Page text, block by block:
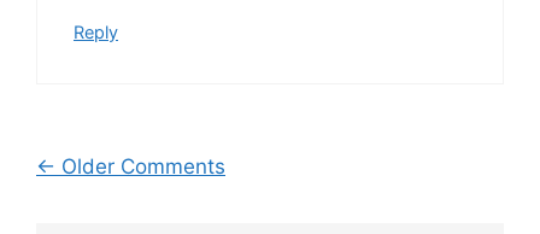
Reply
Comment
← Older Comments